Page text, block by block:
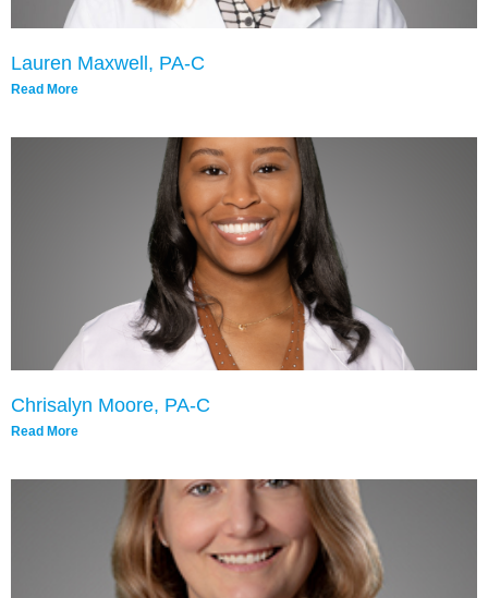
Lauren Maxwell, PA-C
Read More
Chrisalyn Moore, PA-C
Read More